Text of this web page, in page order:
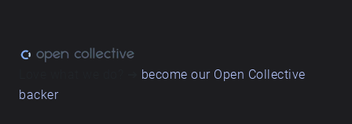
become our Open Collective
backer